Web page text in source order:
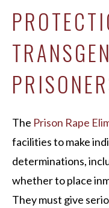
The Prison Rape
facilities to make
determinations,
whether to place
They must give